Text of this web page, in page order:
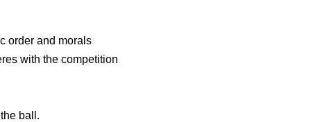
is required for up to one preschooler per
a preschooler or accompanied by a
born on or after)
order and morals
with the competition
ball.